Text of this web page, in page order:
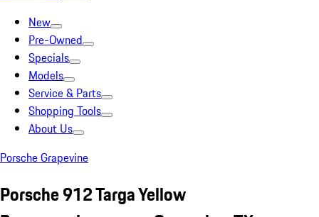
New
Pre-Owned
Specials
Models
Service & Parts
Shopping Tools
About Us
Porsche Grapevine
Porsche 912 Targa Yellow